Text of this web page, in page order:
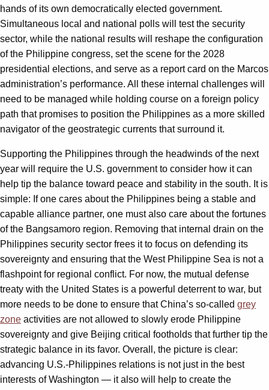
hands of its own democratically elected government.
Simultaneous local and national polls will test the security
sector, while the national results will reshape the configuration
of the Philippine congress, set the scene for the 2028
presidential elections, and serve as a report card on the Marcos
administration’s performance. All these internal challenges will
need to be managed while holding course on a foreign policy
path that promises to position the Philippines as a more skilled
navigator of the geostrategic currents that surround it.
Supporting the Philippines through the headwinds of the next
year will require the U.S. government to consider how it can
help tip the balance toward peace and stability in the south. It is
simple: If one cares about the Philippines being a stable and
capable alliance partner, one must also care about the fortunes
of the Bangsamoro region. Removing that internal drain on the
Philippines security sector frees it to focus on defending its
sovereignty and ensuring that the West Philippine Sea is not a
flashpoint for regional conflict. For now, the mutual defense
treaty with the United States is a powerful deterrent to war, but
more needs to be done to ensure that China’s so-called grey
zone activities are not allowed to slowly erode Philippine
sovereignty and give Beijing critical footholds that further tip the
strategic balance in its favor. Overall, the picture is clear:
advancing U.S.-Philippines relations is not just in the best
interests of Washington — it also will help to create the